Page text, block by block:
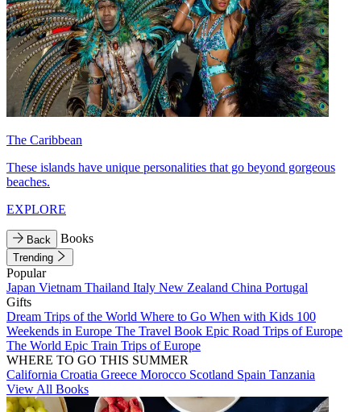
The Caribbean
These islands have unique personalities that go beyond gorgeous
beaches.
EXPLORE
Back Books
Trending
Popular
Japan Vietnam Thailand Italy New Zealand China Portugal
Gifts
Dream Trips of the World Where to Go When with Kids 100
Weekends in Europe The Travel Book Epic Road Trips of Europe
The World Epic Train Trips of Europe
WHERE TO GO THIS SUMMER
California Croatia Greece Morocco Scotland Spain Tanzania
View All Books